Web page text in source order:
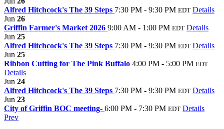
Alfred Hitchcock's The 39 Steps 7:30 PM - 9:30 PM EDT Details
Jun 26
Griffin Farmer's Market 2026 9:00 AM - 1:00 PM EDT Details
Jun 25
Alfred Hitchcock's The 39 Steps 7:30 PM - 9:30 PM EDT Details
Jun 25
Ribbon Cutting for The Pink Buffalo 4:00 PM - 5:00 PM EDT
Details
Jun 24
Alfred Hitchcock's The 39 Steps 7:30 PM - 9:30 PM EDT Details
Jun 23
City of Griffin BOC meeting- 6:00 PM - 7:30 PM EDT Details
Prev